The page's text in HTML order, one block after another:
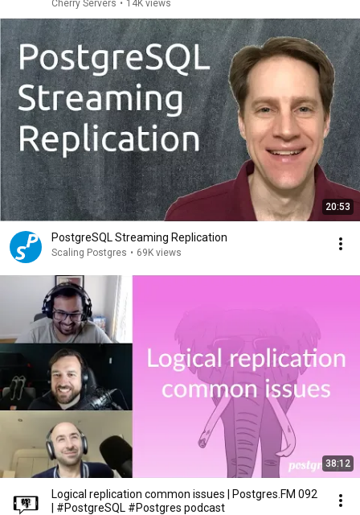
Cherry Servers • 14K views
20:53
PostgreSQL Streaming Replication
Scaling Postgres • 69K views
38:12
Logical replication common issues | Postgres.FM 092
| #PostgreSQL #Postgres podcast